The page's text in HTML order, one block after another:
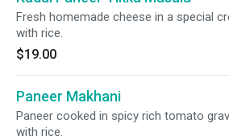
Fresh homemade cheese in a special
with rice.
$19.00
Paneer Makhani
Paneer cooked in spicy rich tomato
with rice.